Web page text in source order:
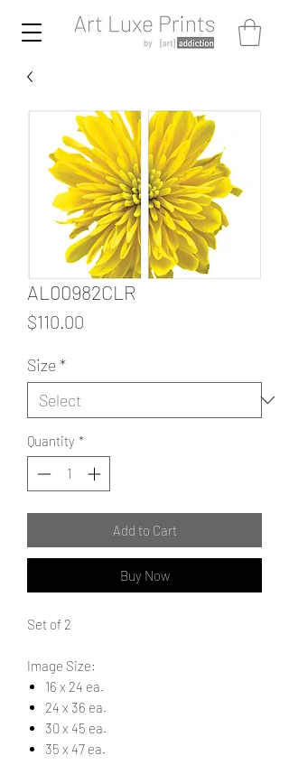
AL00982CLR
$110.00
Size*
Quantity *
Add to Cart
Buy Now
Set of 2
Image Size:
16 x 24 ea.
24 x 36 ea.
30 x 45 ea.
35 x 47 ea.